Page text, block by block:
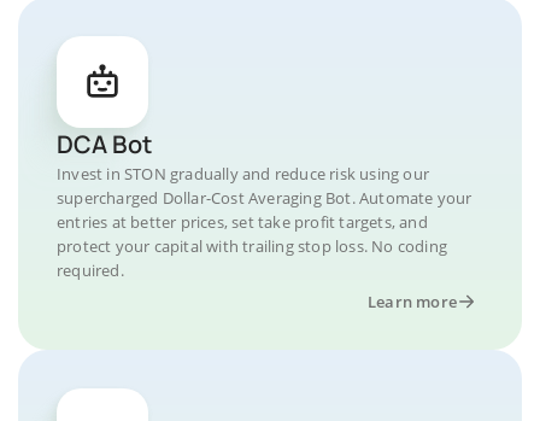
DCA Bot
Invest in STON gradually and reduce risk using our
supercharged Dollar-Cost Averaging Bot. Automate your
entries at better prices, set take profit targets, and
protect your capital with trailing stop loss. No coding
required.
Learn more